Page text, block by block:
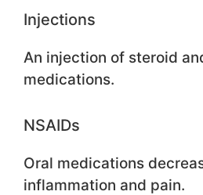
Injections
An injection of steroid
medications.
NSAIDs
Oral medications
inflammation and pain.